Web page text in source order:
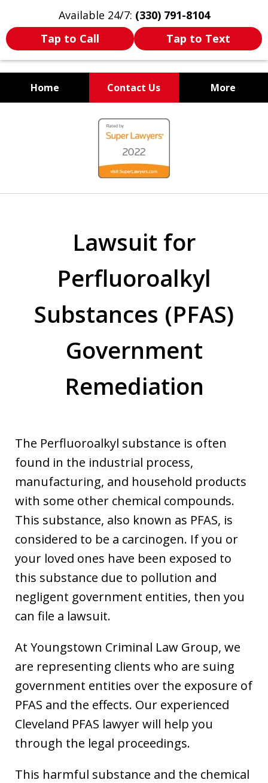
Available 24/7: (330) 791-8104
Tap to Call
Tap to Text
Home Contact Us More
WE ARE ALWAYS BY YOUR
SIDE
Lawsuit for
Perfluoroalkyl
Substances (PFAS)
Government
Remediation
The Perfluoroalkyl substance is often
found in the industrial process,
manufacturing, and household products
with some other chemical compounds.
This substance, also known as PFAS, is
considered to be a carcinogen. If you or
your loved ones have been exposed to
this substance due to pollution and
negligent government entities, then you
can file a lawsuit.
At Youngstown Criminal Law Group, we
are representing clients who are suing
government entities over the exposure of
PFAS and the effects. Our experienced
Cleveland PFAS lawyer will help you
through the legal proceedings.
This harmful substance and the chemical